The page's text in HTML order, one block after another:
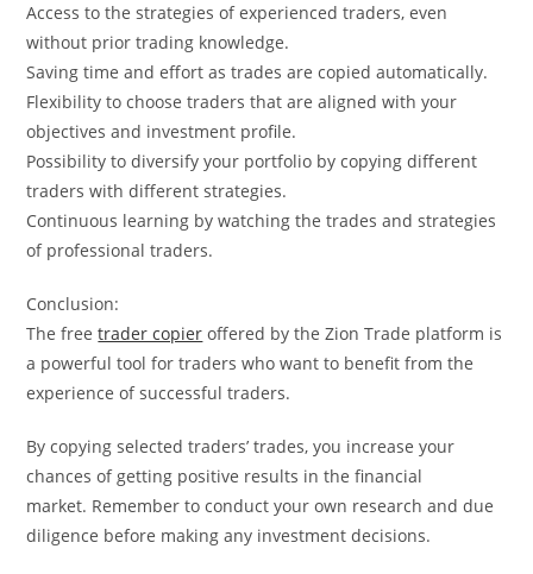
Access to the strategies of experienced traders, even
without prior trading knowledge.
Saving time and effort as trades are copied automatically.
Flexibility to choose traders that are aligned with your
objectives and investment profile.
Possibility to diversify your portfolio by copying different
traders with different strategies.
Continuous learning by watching the trades and strategies
of professional traders.
Conclusion:
The freetrader copier offered by the Zion Trade platform is
a powerful tool for traders who want to benefit from the
experience of successful traders.
By copying selected traders’ trades, you increase your
chances of getting positive results in the financial
market. Remember to conduct your own research and due
diligence before making any investment decisions.